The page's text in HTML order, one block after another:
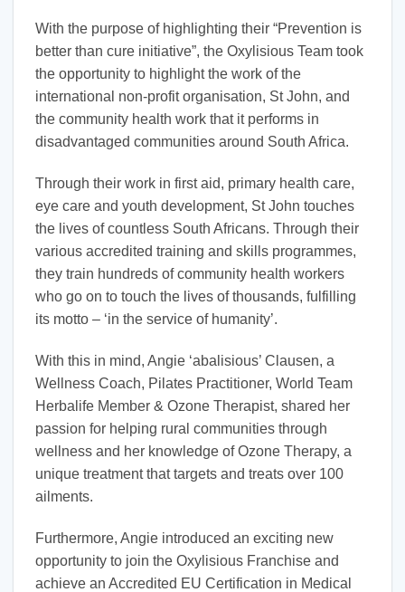
With the purpose of highlighting their “Prevention is
better than cure initiative”, the Oxylisious Team took
the opportunity to highlight the work of the
international non-profit organisation, St John, and
the community health work that it performs in
disadvantaged communities around South Africa.
Through their work in first aid, primary health care,
eye care and youth development, St John touches
the lives of countless South Africans. Through their
various accredited training and skills programmes,
they train hundreds of community health workers
who go on to touch the lives of thousands, fulfilling
its motto – ‘in the service of humanity’.
With this in mind, Angie ‘abalisious’ Clausen, a
Wellness Coach, Pilates Practitioner, World Team
Herbalife Member & Ozone Therapist, shared her
passion for helping rural communities through
wellness and her knowledge of Ozone Therapy, a
unique treatment that targets and treats over 100
ailments.
Furthermore, Angie introduced an exciting new
opportunity to join the Oxylisious Franchise and
achieve an Accredited EU Certification in Medical